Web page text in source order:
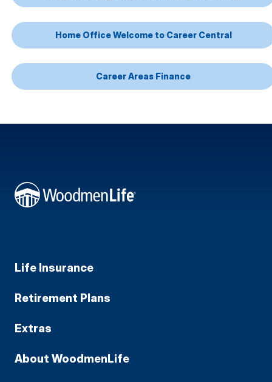
Home Office Welcome to Career Central
Career Areas Finance
Life Insurance
Retirement Plans
Extras
About WoodmenLife